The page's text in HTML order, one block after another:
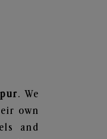
. We
own
and